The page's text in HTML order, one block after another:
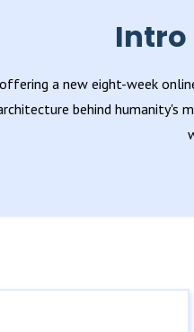
Intro
a new eight-week
behind humanity's